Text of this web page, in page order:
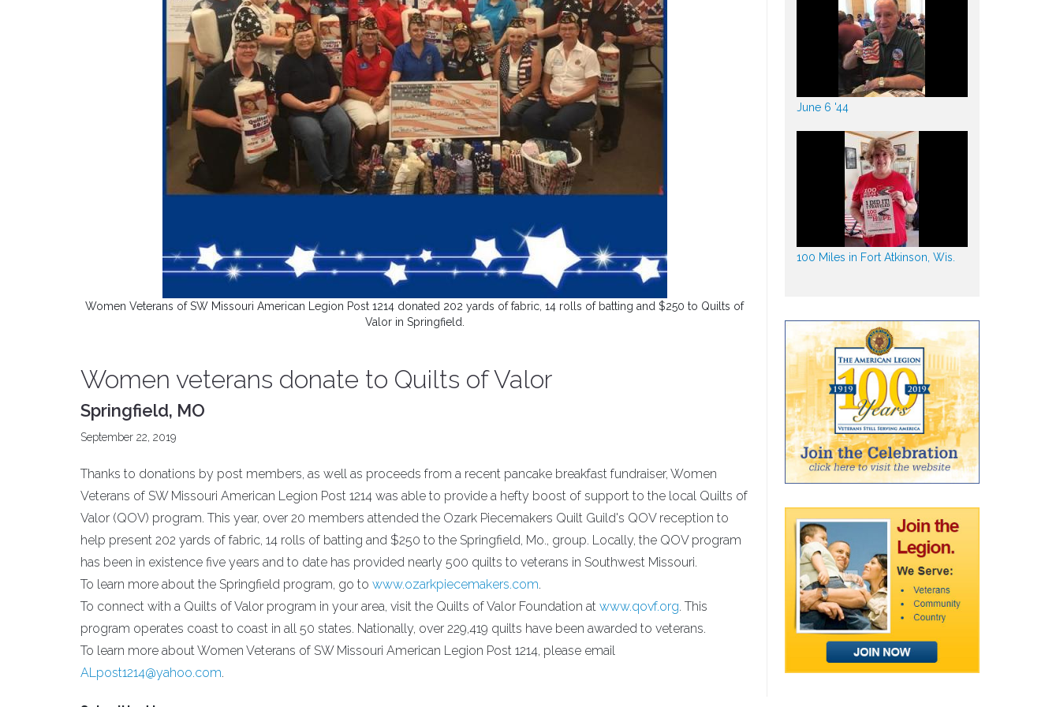
Women Veterans of SW Missouri American Legion Post 1214 donated 202 yards of fabric, 14 rolls of batting and $250 to Quilts of
Valor in Springfield.
Women veterans donate to Quilts of Valor
Springfield, MO
September 22, 2019
Thanks to donations by post members, as well as proceeds from a recent pancake breakfast fundraiser, Women
Veterans of SW Missouri American Legion Post 1214 was able to provide a hefty boost of support to the local Quilts of
Valor (QOV) program. This year, over 20 members attended the Ozark Piecemakers Quilt Guild's QOV reception to
help present 202 yards of fabric, 14 rolls of batting and $250 to the Springfield, Mo., group. Locally, the QOV program
has been in existence five years and to date has provided nearly 500 quilts to veterans in Southwest Missouri.
To learn more about the Springfield program, go to www.ozarkpiecemakers.com.
To connect with a Quilts of Valor program in your area, visit the Quilts of Valor Foundation at www.qovf.org. This
program operates coast to coast in all 50 states. Nationally, over 229,419 quilts have been awarded to veterans.
To learn more about Women Veterans of SW Missouri American Legion Post 1214, please email
ALpost1214@yahoo.com.
June 6 '44
100 Miles in Fort Atkinson, Wis.